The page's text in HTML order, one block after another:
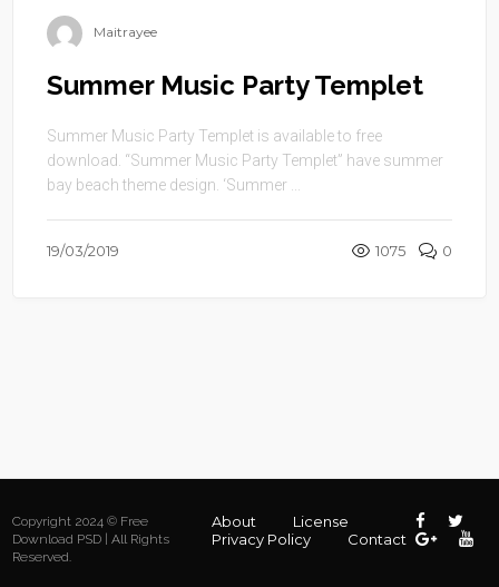
Maitrayee
Summer Music Party Templet
Summer Music Party Templet is available to free
download. “Summer Music Party Templet” have summer
bay beach theme design. ‘Summer ...
19/03/2019 1075 0
Copyright 2024 © Free
Download PSD | All Rights
Reserved.
About
License
Privacy Policy
Contact